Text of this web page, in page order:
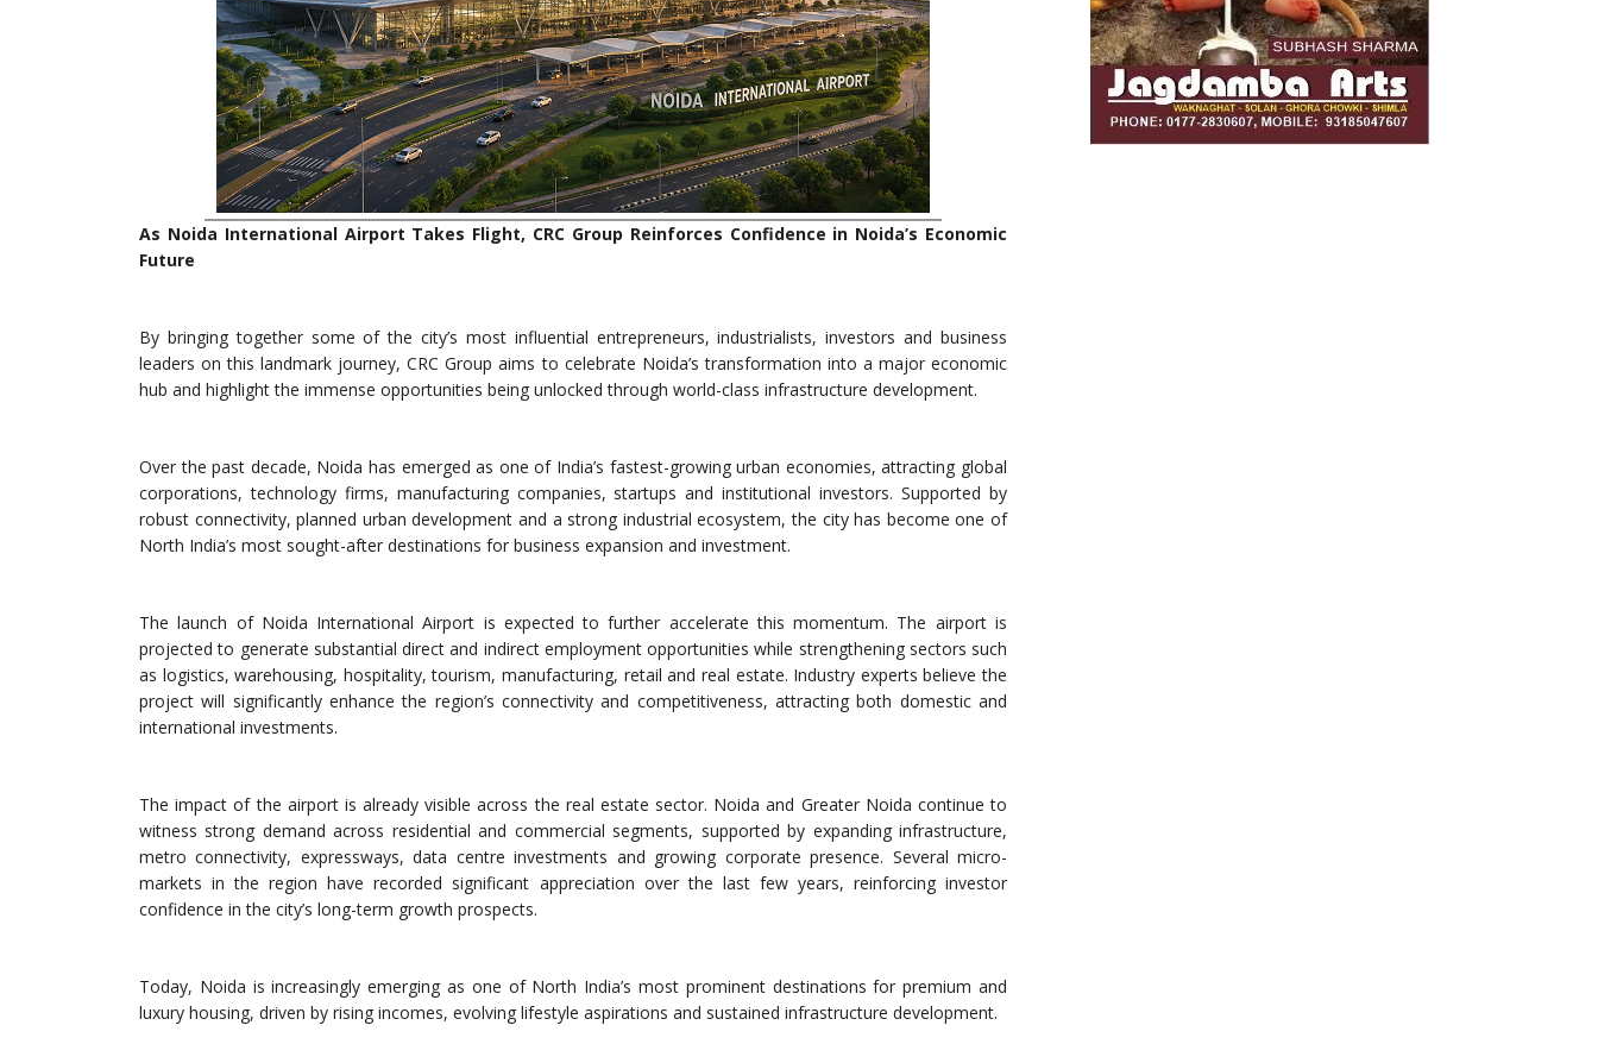
As Noida International Airport Takes Flight, CRC Group Reinforces Confidence in Noida’s Economic
Future
By bringing together some of the city’s most influential entrepreneurs, industrialists, investors and business
leaders on this landmark journey, CRC Group aims to celebrate Noida’s transformation into a major economic
hub and highlight the immense opportunities being unlocked through world-class infrastructure development.
Over the past decade, Noida has emerged as one of India’s fastest-growing urban economies, attracting global
corporations, technology firms, manufacturing companies, startups and institutional investors. Supported by
robust connectivity, planned urban development and a strong industrial ecosystem, the city has become one of
North India’s most sought-after destinations for business expansion and investment.
The launch of Noida International Airport is expected to further accelerate this momentum. The airport is
projected to generate substantial direct and indirect employment opportunities while strengthening sectors such
as logistics, warehousing, hospitality, tourism, manufacturing, retail and real estate. Industry experts believe the
project will significantly enhance the region’s connectivity and competitiveness, attracting both domestic and
international investments.
The impact of the airport is already visible across the real estate sector. Noida and Greater Noida continue to
witness strong demand across residential and commercial segments, supported by expanding infrastructure,
metro connectivity, expressways, data centre investments and growing corporate presence. Several micro-
markets in the region have recorded significant appreciation over the last few years, reinforcing investor
confidence in the city’s long-term growth prospects.
Today, Noida is increasingly emerging as one of North India’s most prominent destinations for premium and
luxury housing, driven by rising incomes, evolving lifestyle aspirations and sustained infrastructure development.